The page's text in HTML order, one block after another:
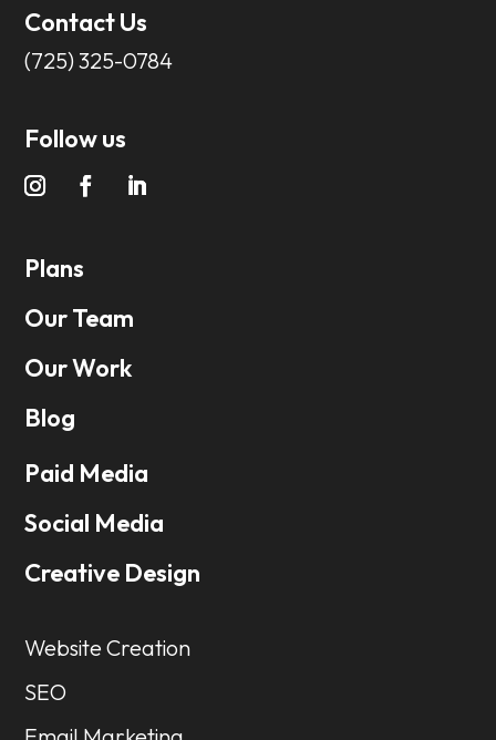
Contact Us
(725) 325-0784
Follow us
Plans
Our Team
Our Work
Blog
Paid Media
Social Media
Creative Design
Website Creation
SEO